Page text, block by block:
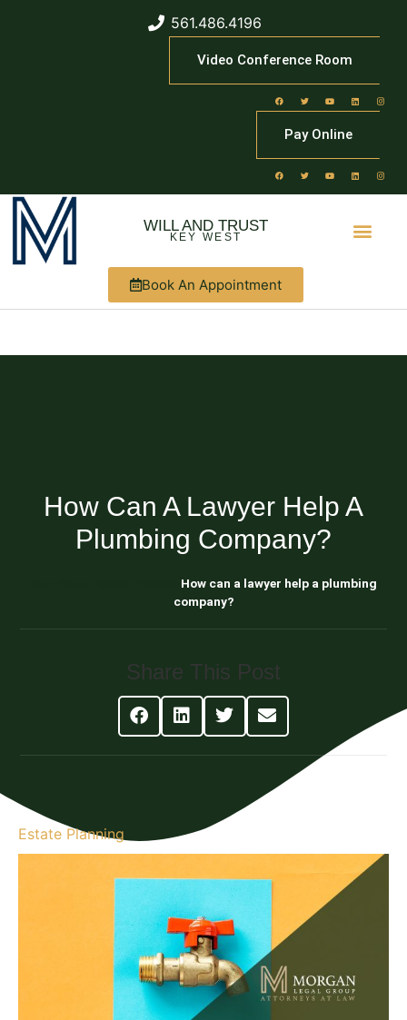
561.486.4196
Video Conference Room
Pay Online
WILL AND TRUST
KEY WEST
Book An Appointment
How Can A Lawyer Help A
Plumbing Company?
How can a lawyer help a plumbing
company?
Share This Post
Estate Planning